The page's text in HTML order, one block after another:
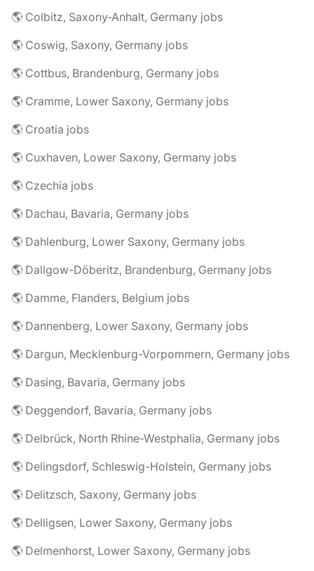
🌎 Colbitz, Saxony-Anhalt, Germany jobs
🌎 Coswig, Saxony, Germany jobs
🌎 Cottbus, Brandenburg, Germany jobs
🌎 Cramme, Lower Saxony, Germany jobs
🌎 Croatia jobs
🌎 Cuxhaven, Lower Saxony, Germany jobs
🌎 Czechia jobs
🌎 Dachau, Bavaria, Germany jobs
🌎 Dahlenburg, Lower Saxony, Germany jobs
🌎 Dallgow-Döberitz, Brandenburg, Germany jobs
🌎 Damme, Flanders, Belgium jobs
🌎 Dannenberg, Lower Saxony, Germany jobs
🌎 Dargun, Mecklenburg-Vorpommern, Germany jobs
🌎 Dasing, Bavaria, Germany jobs
🌎 Deggendorf, Bavaria, Germany jobs
🌎 Delbrück, North Rhine-Westphalia, Germany jobs
🌎 Delingsdorf, Schleswig-Holstein, Germany jobs
🌎 Delitzsch, Saxony, Germany jobs
🌎 Delligsen, Lower Saxony, Germany jobs
🌎 Delmenhorst, Lower Saxony, Germany jobs